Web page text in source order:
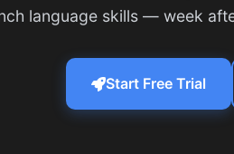
language skills — week
Start Free Trial